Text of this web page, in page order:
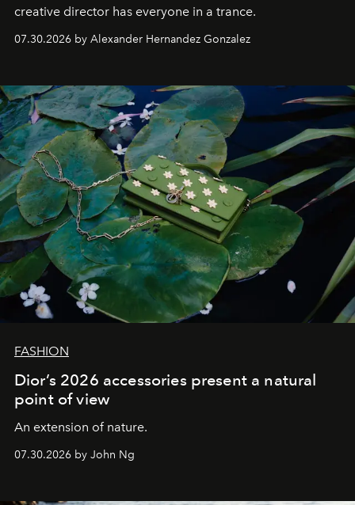
creative director has everyone in a trance.
07.30.2026 by Alexander Hernandez Gonzalez
FASHION
Dior’s 2026 accessories present a natural
point of view
An extension of nature.
07.30.2026 by John Ng